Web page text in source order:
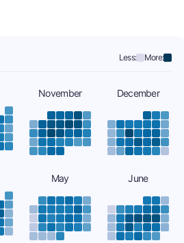
Less: More:
November December
May June